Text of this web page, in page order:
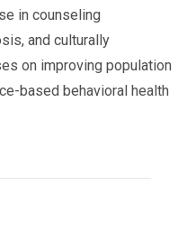
in counseling
and culturally
on improving population
based behavioral health